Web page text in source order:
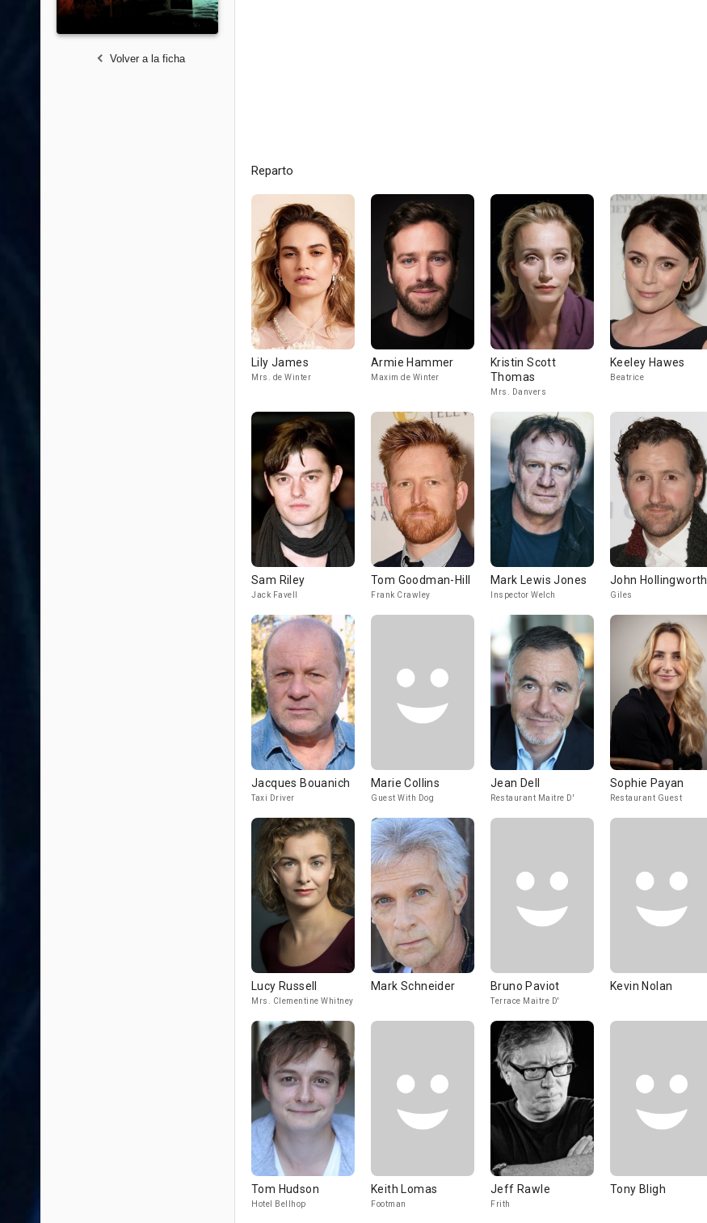
Volver a la ficha
Reparto
Lily James
Mrs. de Winter
Armie Hammer
Maxim de Winter
Kristin Scott
Thomas
Mrs. Danvers
Keeley Hawes
Beatrice
Sam Riley
Jack Favell
Tom Goodman-Hill
Frank Crawley
Mark Lewis Jones
Inspector Welch
John Hollingworth
Giles
Jacques Bouanich
Taxi Driver
Marie Collins
Guest With Dog
Jean Dell
Restaurant Maitre D'
Sophie Payan
Restaurant Guest
Lucy Russell
Mrs. Clementine Whitney
Mark Schneider Bruno Paviot
Terrace Maitre D'
Kevin Nolan
Tom Hudson
Hotel Bellhop
Keith Lomas
Footman
Jeff Rawle
Frith
Tony Bligh